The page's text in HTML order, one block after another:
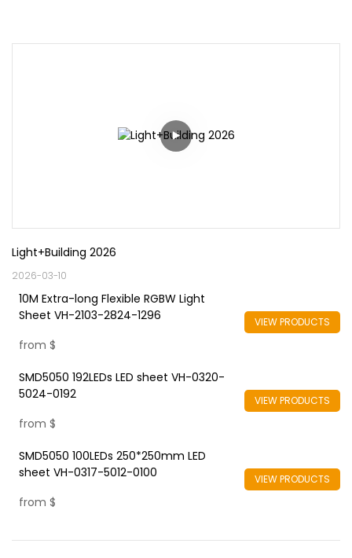
Light+Building 2026
2026-03-10
10M Extra-long Flexible RGBW Light
Sheet VH-2103-2824-1296
from $
VIEW PRODUCTS
SMD5050 192LEDs LED sheet VH-0320-
5024-0192
from $
VIEW PRODUCTS
SMD5050 100LEDs 250*250mm LED
sheet VH-0317-5012-0100
from $
VIEW PRODUCTS